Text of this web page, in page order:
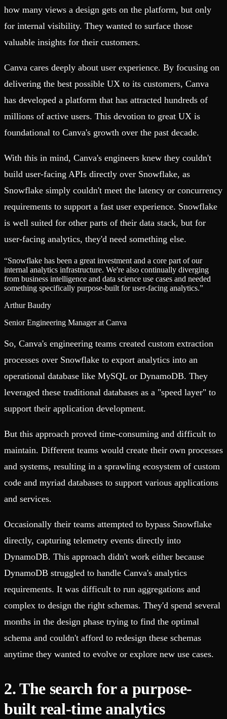
how many views a design gets on the platform, but only
for internal visibility. They wanted to surface those
valuable insights for their customers.
Canva cares deeply about user experience. By focusing on
delivering the best possible UX to its customers, Canva
has developed a platform that has attracted hundreds of
millions of active users. This devotion to great UX is
foundational to Canva's growth over the past decade.
With this in mind, Canva's engineers knew they couldn't
build user-facing APIs directly over Snowflake, as
Snowflake simply couldn't meet the latency or concurrency
requirements to support a fast user experience. Snowflake
is well suited for other parts of their data stack, but for
user-facing analytics, they'd need something else.
“Snowflake has been a great investment and a core part of our
internal analytics infrastructure. We're also continually diverging
from business intelligence and data science use cases and needed
something specifically purpose-built for user-facing analytics.”
Arthur Baudry
Senior Engineering Manager at Canva
So, Canva's engineering teams created custom extraction
processes over Snowflake to export analytics into an
operational database like MySQL or DynamoDB. They
leveraged these traditional databases as a "speed layer" to
support their application development.
But this approach proved time-consuming and difficult to
maintain. Different teams would create their own processes
and systems, resulting in a sprawling ecosystem of custom
code and myriad databases to support various applications
and services.
Occasionally their teams attempted to bypass Snowflake
directly, capturing telemetry events directly into
DynamoDB. This approach didn't work either because
DynamoDB struggled to handle Canva's analytics
requirements. It was difficult to run aggregations and
complex to design the right schemas. They'd spend several
months in the design phase trying to find the optimal
schema and couldn't afford to redesign these schemas
anytime they wanted to evolve or explore new use cases.
2. The search for a purpose-
built real-time analytics